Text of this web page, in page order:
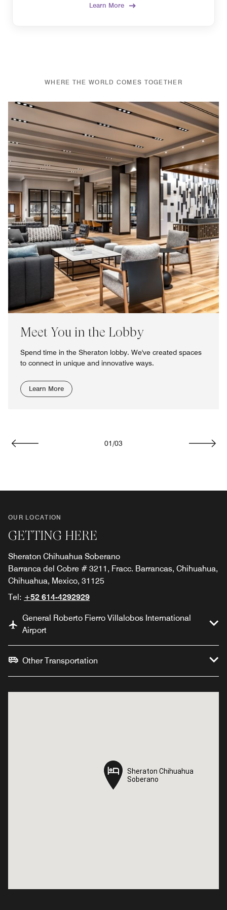
Learn More
WHERE THE WORLD COMES TOGETHER
Meet You in the Lobby
Spend time in the Sheraton lobby. We've created spaces
to connect in unique and innovative ways.
Learn More
01/03
OUR LOCATION
GETTING HERE
Sheraton Chihuahua Soberano
Barranca del Cobre # 3211, Fracc. Barrancas, Chihuahua,
Chihuahua, Mexico, 31125
Tel: +52 614-4292929
General Roberto Fierro Villalobos International
Airport
Other Transportation
Sheraton Chihuahua
Soberano
Sheraton Chihuahua
Soberano